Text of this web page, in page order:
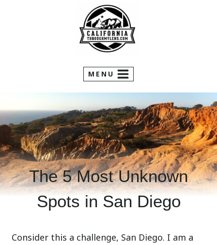
MENU
The 5 Most Unknown
Spots in San Diego
Consider this a challenge, San Diego. I am a